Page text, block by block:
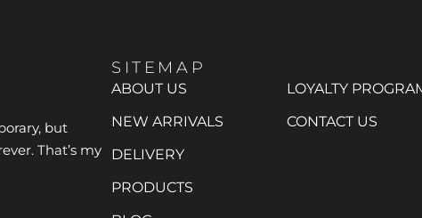
but
That’s my
SITEMAP
ABOUT US
NEW ARRIVALS
DELIVERY
PRODUCTS
LOYALTY
CONTACT US